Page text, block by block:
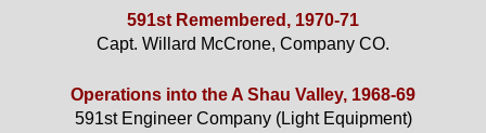
591st Remembered, 1970-71
Capt. Willard McCrone, Company CO.
Operations into the A Shau Valley, 1968-69
591st Engineer Company (Light Equipment)